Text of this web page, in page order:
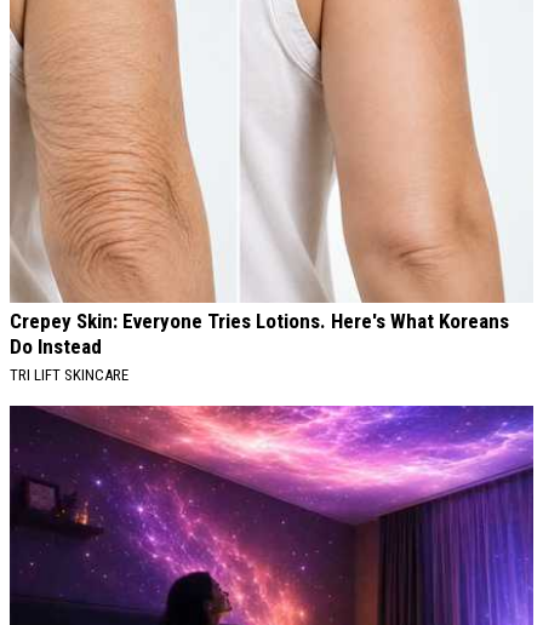
Crepey Skin: Everyone Tries Lotions. Here's What Koreans
Do Instead
TRI LIFT SKINCARE